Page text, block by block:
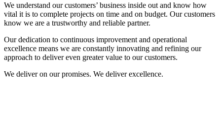
We understand our customers’ business inside out and know how
vital it is to complete projects on time and on budget. Our customers
know we are a trustworthy and reliable partner.
Our dedication to continuous improvement and operational
excellence means we are constantly innovating and refining our
approach to deliver even greater value to our customers.
We deliver on our promises. We deliver excellence.